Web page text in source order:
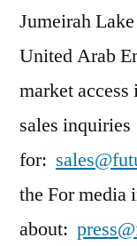
Jumeirah
United Arab
market
sales inquiries
for:
the For media
about: